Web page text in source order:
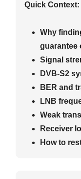
Quick Context:
Why
guarantee
Signal
DVB-S2
BER and
LNB
Weak
Receiver
How to